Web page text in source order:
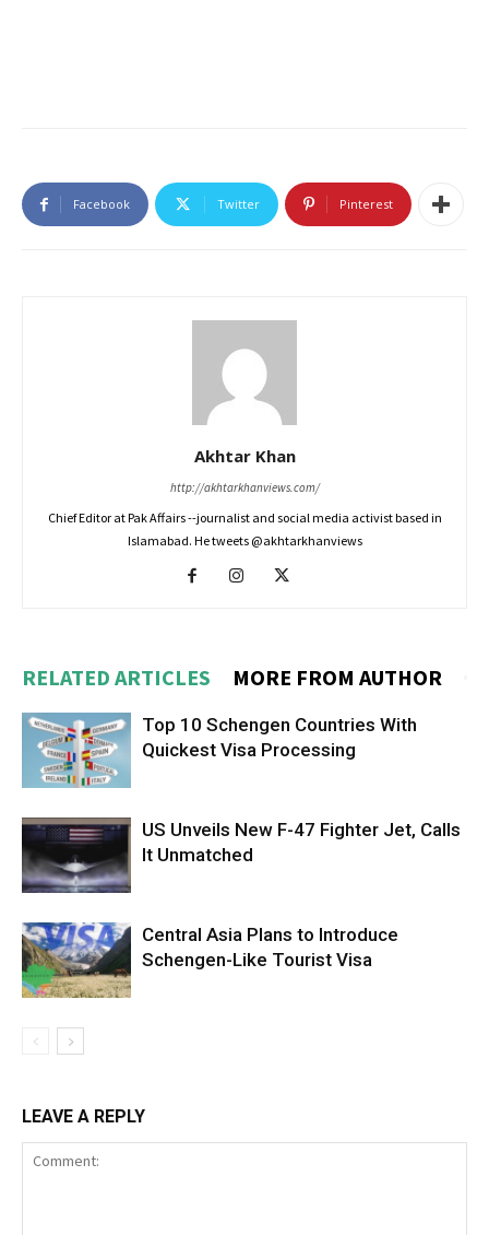
Facebook Twitter Pinterest
Akhtar Khan
http://akhtarkhanviews.com/
Chief Editor at Pak Affairs --journalist and social media activist based in
Islamabad. He tweets @akhtarkhanviews
RELATED ARTICLES MORE FROM AUTHOR
Top 10 Schengen Countries With
Quickest Visa Processing
US Unveils New F-47 Fighter Jet, Calls
It Unmatched
Central Asia Plans to Introduce
Schengen-Like Tourist Visa
LEAVE A REPLY